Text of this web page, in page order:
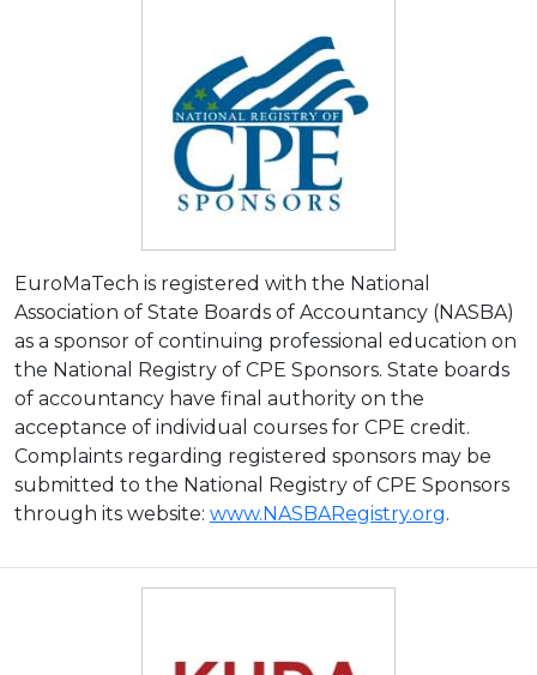
EuroMaTech is registered with the National
Association of State Boards of Accountancy (NASBA)
as a sponsor of continuing professional education on
the National Registry of CPE Sponsors. State boards
of accountancy have final authority on the
acceptance of individual courses for CPE credit.
Complaints regarding registered sponsors may be
submitted to the National Registry of CPE Sponsors
through its website: www.NASBARegistry.org.